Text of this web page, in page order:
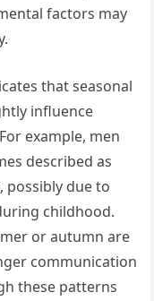
factors may
that seasonal
influence
example, men
described as
due to
childhood.
or autumn are
communication
these patterns